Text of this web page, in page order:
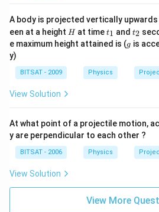
the chargeQ
Qmust stay
Hence, Option (A) is incorrect.
difference relationship:
V =
V =
Q
SinceC
stored electrostatic energyU
U:
U =
2 C
Q 2
⇒ SinceQis
This additional stored energy
mechanical work done by an
attractive electrostatic forces
A body is projected vertically
een at a height H
H at timet
_
1
t1 andt
_
2
t2
e maximum height attained is (g
g is
y)
BITSAT - 2009 Physics
View Solution
At what point of a projectile motion,
y are perpendicular to each other ?
BITSAT - 2006 Physics
View Solution
View More